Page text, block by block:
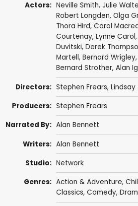
Actors: Neville Smith, Julie
Robert Longden, Olga
Thora Hird, Carol
Courtenay, Lynne Carol,
Duvitski, Derek
Martell, Bernard Wrigley,
Bernard Strother, Alan
Directors: Stephen Frears, Lindsay
Producers: Stephen Frears
Narrated By: Alan Bennett
Writers: Alan Bennett
Studio: Network
Genres: Action & Adventure,
Classics, Comedy,